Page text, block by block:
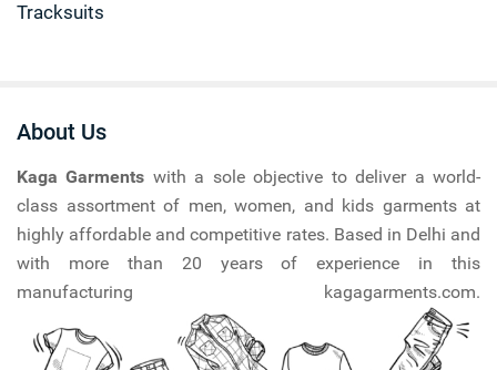
Tracksuits
About Us
Kaga Garments with a sole objective to deliver a world-
class assortment of men, women, and kids garments at
highly affordable and competitive rates. Based in Delhi and
with more than 20 years of experience in this
manufacturing kagagarments.com.